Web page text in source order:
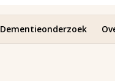
Dementieonderzoek